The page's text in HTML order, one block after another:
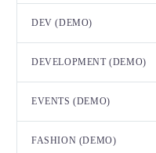
DEV (DEMO)
DEVELOPMENT (DEMO)
EVENTS (DEMO)
FASHION (DEMO)